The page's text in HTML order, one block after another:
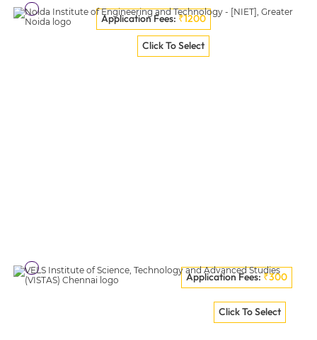
Application Fees: ₹1200
Click To Select
Graphic Era University [GEU], Dehradun
Application Fees: ₹300
Click To Select
Noida Institute Of Engineering And Technology - [NIET],